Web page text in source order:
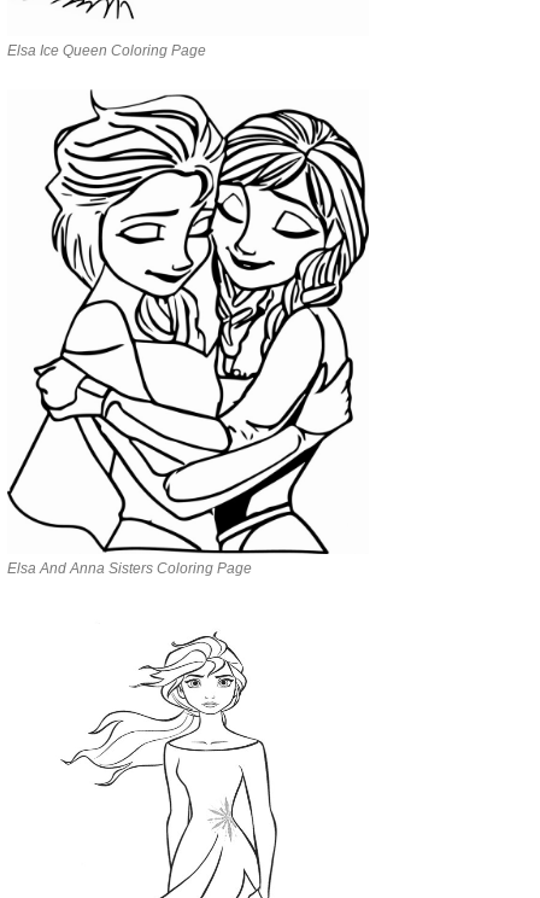
Elsa Ice Queen Coloring Page
Elsa And Anna Sisters Coloring Page